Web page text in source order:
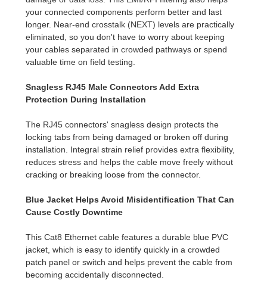
your connected components perform better and last
longer. Near-end crosstalk (NEXT) levels are practically
eliminated, so you don't have to worry about keeping
your cables separated in crowded pathways or spend
valuable time on field testing.
Snagless RJ45 Male Connectors Add Extra
Protection During Installation
The RJ45 connectors' snagless design protects the
locking tabs from being damaged or broken off during
installation. Integral strain relief provides extra flexibility,
reduces stress and helps the cable move freely without
cracking or breaking loose from the connector.
Blue Jacket Helps Avoid Misidentification That Can
Cause Costly Downtime
This Cat8 Ethernet cable features a durable blue PVC
jacket, which is easy to identify quickly in a crowded
patch panel or switch and helps prevent the cable from
becoming accidentally disconnected.